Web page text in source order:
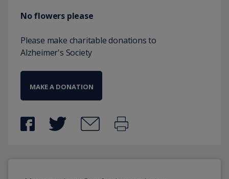
No flowers please
Please make charitable donations to
Alzheimer's Society
MAKE A DONATION